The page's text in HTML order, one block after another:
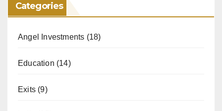
Categories
Angel Investments (18)
Education (14)
Exits (9)